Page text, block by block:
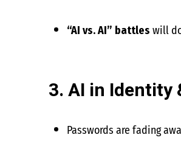
“AI vs. AI” battles will
3. AI in Identity
Passwords are fading